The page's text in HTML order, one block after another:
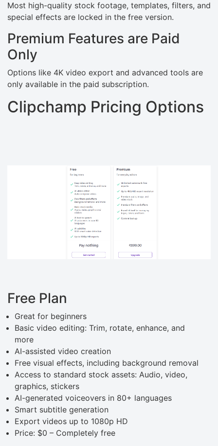
Most high-quality stock footage, templates, filters, and
special effects are locked in the free version.
Premium Features are Paid
Only
Options like 4K video export and advanced tools are
only available in the paid subscription.
Clipchamp Pricing Options
Free Plan
Great for beginners
Basic video editing: Trim, rotate, enhance, and
more
AI-assisted video creation
Free visual effects, including background removal
Access to standard stock assets: Audio, video,
graphics, stickers
AI-generated voiceovers in 80+ languages
Smart subtitle generation
Export videos up to 1080p HD
Price: $0 – Completely free